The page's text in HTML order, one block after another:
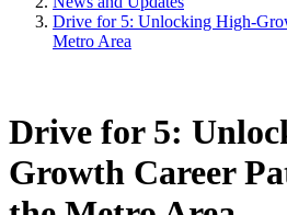
Drive for 5: Unlocking High-
Metro Area
Drive for 5:
Growth Career